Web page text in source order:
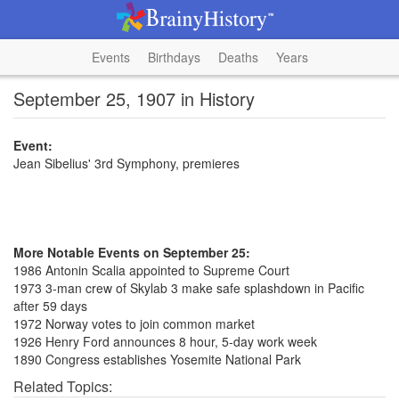
Events Birthdays Deaths Years
September 25, 1907 in History
Event:
Jean Sibelius' 3rd Symphony, premieres
More Notable Events on September 25:
1986 Antonin Scalia appointed to Supreme Court
1973 3-man crew of Skylab 3 make safe splashdown in Pacific
after 59 days
1972 Norway votes to join common market
1926 Henry Ford announces 8 hour, 5-day work week
1890 Congress establishes Yosemite National Park
Related Topics: